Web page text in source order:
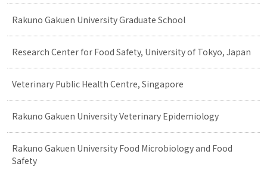
Rakuno Gakuen University Graduate School
Research Center for Food Safety, University of Tokyo, Japan
Veterinary Public Health Centre, Singapore
Rakuno Gakuen University Veterinary Epidemiology
Rakuno Gakuen University Food Microbiology and Food
Safety